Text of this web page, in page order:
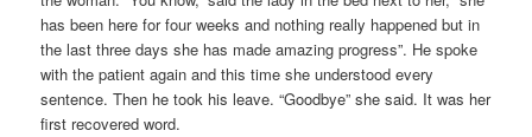
has been here for four weeks and nothing really happened but in
the last three days she has made amazing progress”. He spoke
with the patient again and this time she understood every
sentence. Then he took his leave. “Goodbye” she said. It was her
first recovered word.